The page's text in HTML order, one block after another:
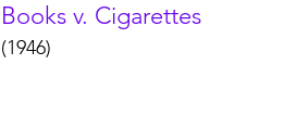
Books v. Cigarettes
(1946)